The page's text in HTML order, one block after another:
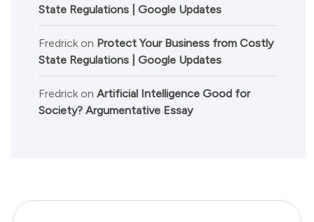
State Regulations | Google Updates
Fredrick on Protect Your Business from Costly
State Regulations | Google Updates
Fredrick on Artificial Intelligence Good for
Society? Argumentative Essay